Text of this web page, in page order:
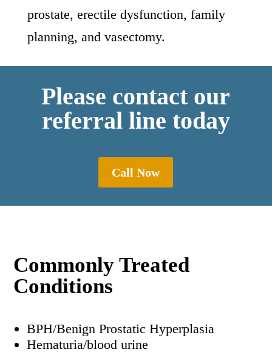
prostate, erectile dysfunction, family
planning, and vasectomy.
Please contact our
referral line today
Call Now
Commonly Treated
Conditions
BPH/Benign Prostatic Hyperplasia
Hematuria/blood urine